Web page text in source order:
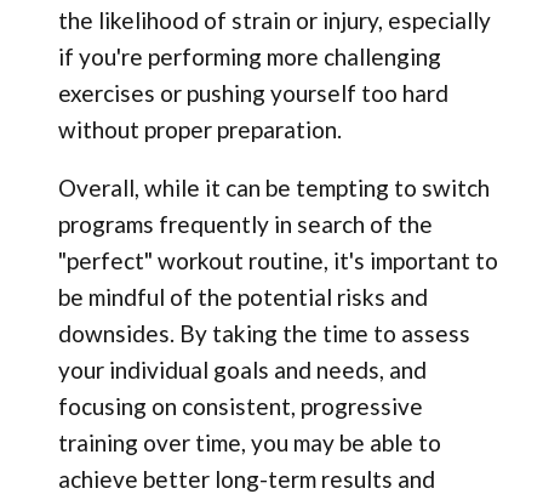
the likelihood of strain or injury, especially
if you're performing more challenging
exercises or pushing yourself too hard
without proper preparation.
Overall, while it can be tempting to switch
programs frequently in search of the
"perfect" workout routine, it's important to
be mindful of the potential risks and
downsides. By taking the time to assess
your individual goals and needs, and
focusing on consistent, progressive
training over time, you may be able to
achieve better long-term results and